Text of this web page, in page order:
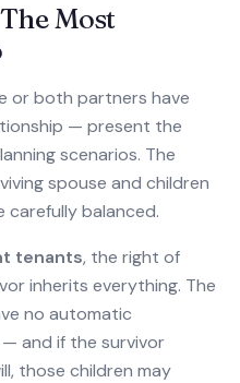
Most
or both partners have
— present the
scenarios. The
spouse and children
carefully balanced.
tenants, the right of
inherits everything. The
no automatic
and if the survivor
those children may